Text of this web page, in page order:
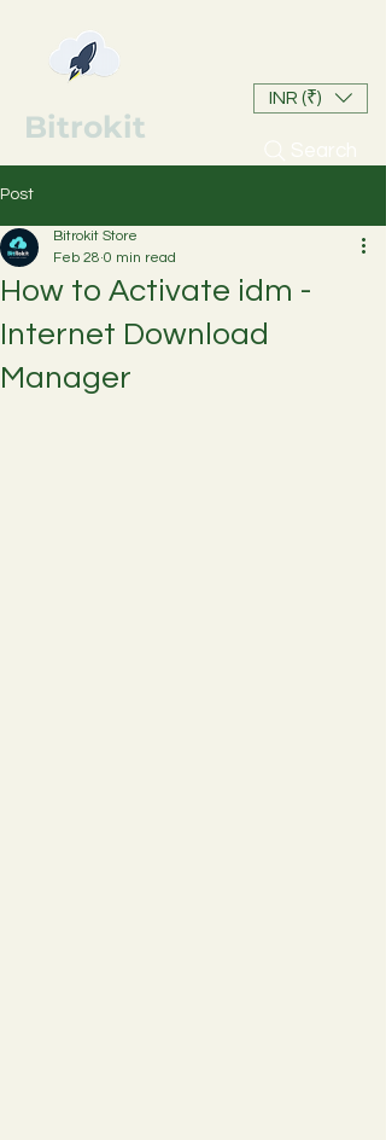
Bitrokit
INR (₹)
Post
How to Activate idm -
Internet Download
Manager
Bitrokit Store
Feb 28 0 min read